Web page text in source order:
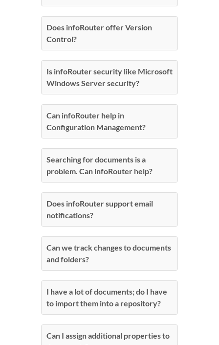
Does infoRouter offer Version
Control?
Is infoRouter security like Microsoft
Windows Server security?
Can infoRouter help in
Configuration Management?
Searching for documents is a
problem. Can infoRouter help?
Does infoRouter support email
notifications?
Can we track changes to documents
and folders?
I have a lot of documents; do I have
to import them into a repository?
Can I assign additional properties to